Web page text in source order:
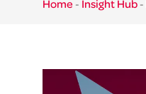
Home - Insight Hub -